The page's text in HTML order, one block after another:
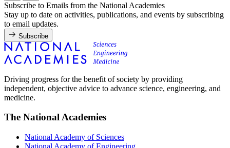
Subscribe to Emails from the National Academies
Stay up to date on activities, publications, and events by subscribing
to email updates.
Subscribe
Driving progress for the benefit of society by providing
independent, objective advice to advance science, engineering, and
medicine.
The National Academies
National Academy of Sciences